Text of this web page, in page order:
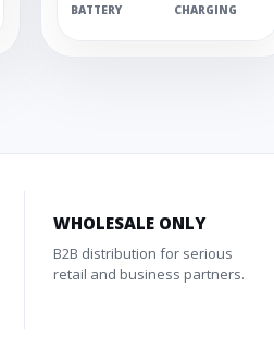
BATTERY CHARGING
WHOLESALE ONLY
B2B distribution for serious
retail and business partners.